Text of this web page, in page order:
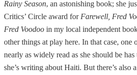
Rainy Season, an astonishing book; she
Critics’ Circle award for Farewell, Fred
Fred Voodoo in my local independent
other things at play here. In that case, one
nearly as widely read as she should be
she’s writing about Haiti. But there’s also